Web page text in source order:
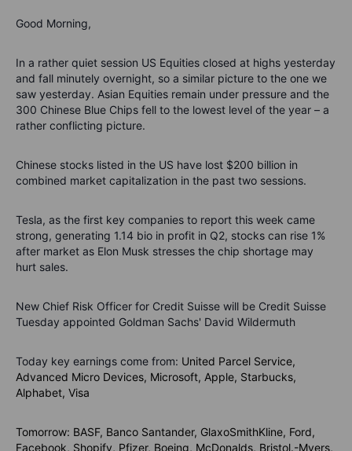
Good Morning,
In a rather quiet session US Equities closed at highs yesterday
and fall minutely overnight, so a similar picture to the one we
saw yesterday. Asian Equities remain under pressure and the
300 Chinese Blue Chips fell to the lowest level of the year – a
rather conflicting picture.
Chinese stocks listed in the US have lost $200 billion in
combined market capitalization in the past two sessions.
Tesla, as the first key companies to report this week came
strong, generating 1.14 bio in profit in Q2, stocks can rise 1%
after market as Elon Musk stresses the chip shortage may
hurt sales.
New Chief Risk Officer for Credit Suisse will be Credit Suisse
Tuesday appointed Goldman Sachs' David Wildermuth
Today key earnings come from: United Parcel Service,
Advanced Micro Devices, Microsoft, Apple, Starbucks,
Alphabet, Visa
Tomorrow: BASF, Banco Santander, GlaxoSmithKline, Ford,
Facebook, Shopify, Pfizer, Boeing, McDonalds, Bristol.-Myers,